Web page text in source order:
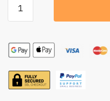
Natural
Brush
Long
Handle